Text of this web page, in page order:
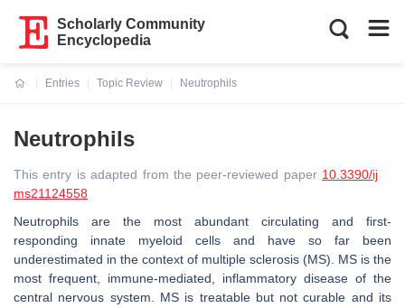
Scholarly Community
Encyclopedia
Entries
Topic Review
Neutrophils
Neutrophils
This entry is adapted from the peer-reviewed paper 10.3390/ij
ms21124558
Neutrophils are the most abundant circulating and first-
responding innate myeloid cells and have so far been
underestimated in the context of multiple sclerosis (MS). MS is the
most frequent, immune-mediated, inflammatory disease of the
central nervous system. MS is treatable but not curable and its